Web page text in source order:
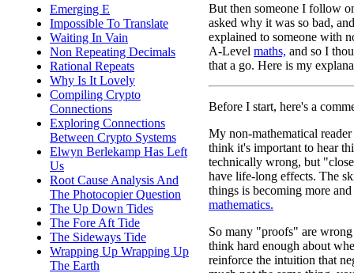
Emerging E
Impossible To Translate
Waiting In Vain
Non Repeating Decimals
Rational Repeats
Why Is It Lovely
Compiling Crypto
Connections
Exploring Connections
Between Crypto Systems
Elwyn Berlekamp Has Left
Us
Root Cause Analysis And
The Photocopier Question
The Up Down Tides
The Fore Aft Tide
The Sideways Tide
Wrapping Up Wrapping Up
The Earth
But then someone I follow
asked why it was so bad,
explained to someone with
A-Level maths, and so I
that a go. Here is my
Before I start, here's a
My non-mathematical
think it's important to hear
technically wrong, but
have life-long effects. The
things is becoming more
mathematics.
So many "proofs" are wrong
think hard enough about
reinforce the intuition that